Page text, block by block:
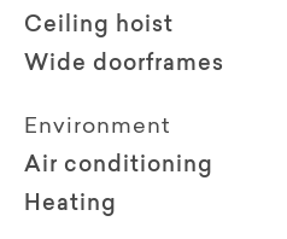
Ceiling hoist
Wide doorframes
Environment
Air conditioning
Heating